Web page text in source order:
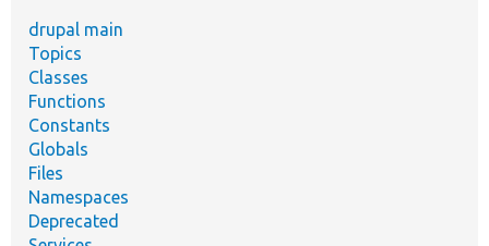
drupal main
Topics
Classes
Functions
Constants
Globals
Files
Namespaces
Deprecated